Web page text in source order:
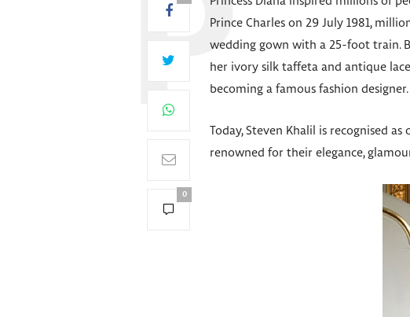
0
Prince Charles on 29 July 1981,
wedding gown with a 25-foot train.
her ivory silk taffeta and antique
becoming a famous fashion designer.
Today, Steven Khalil is recognised
renowned for their elegance,